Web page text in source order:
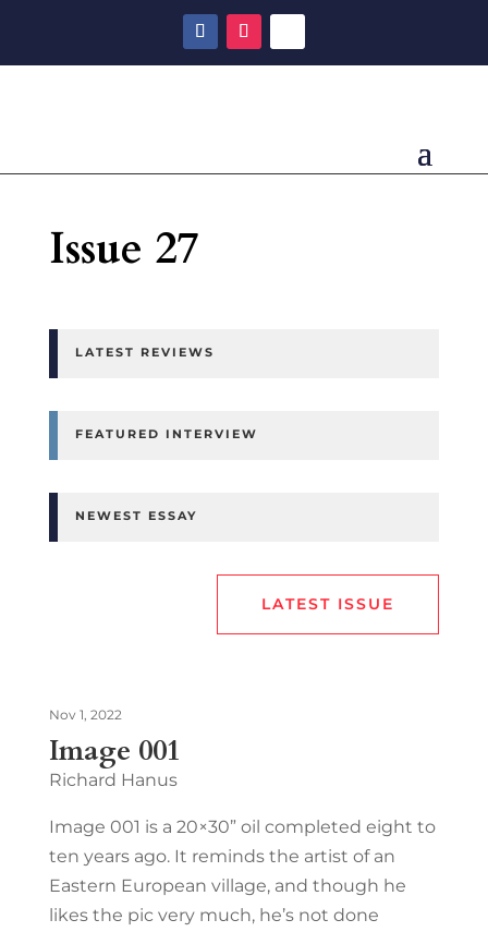
Issue 27
LATEST REVIEWS
FEATURED INTERVIEW
NEWEST ESSAY
LATEST ISSUE
Image 001
Nov 1, 2022
Richard Hanus
Image 001 is a 20×30” oil completed eight to
ten years ago. It reminds the artist of an
Eastern European village, and though he
likes the pic very much, he’s not done